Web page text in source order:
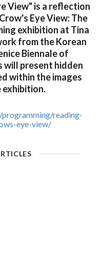
View" is a reflection
Eye View: The
exhibition at Tina
from the Korean
Biennale of
present hidden
within the images
reading-
eye-view/